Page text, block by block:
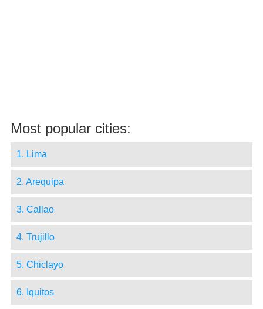
Most popular cities:
1. Lima
2. Arequipa
3. Callao
4. Trujillo
5. Chiclayo
6. Iquitos